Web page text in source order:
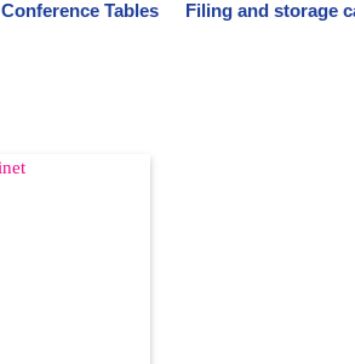
Conference Tables Filing and storage